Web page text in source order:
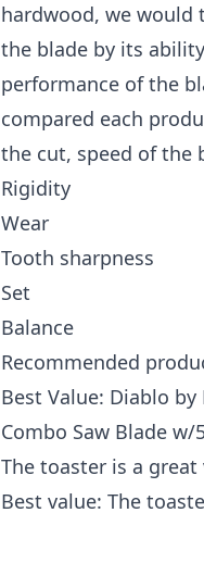
hardwood, we would
the blade by its
performance of the
compared each
the cut, speed of the
Rigidity
Wear
Tooth sharpness
Set
Balance
Recommended
Best Value: Diablo by
Combo Saw Blade
The toaster is a
Best value: The